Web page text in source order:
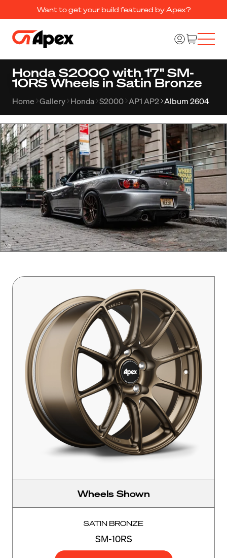
Want to get your build featured by Apex?
Honda S2000 with 17" SM-
10RS Wheels in Satin Bronze
Home Gallery Honda S2000 AP1 AP2 Album 2604
Wheels Shown
SATIN BRONZE
SM-10RS